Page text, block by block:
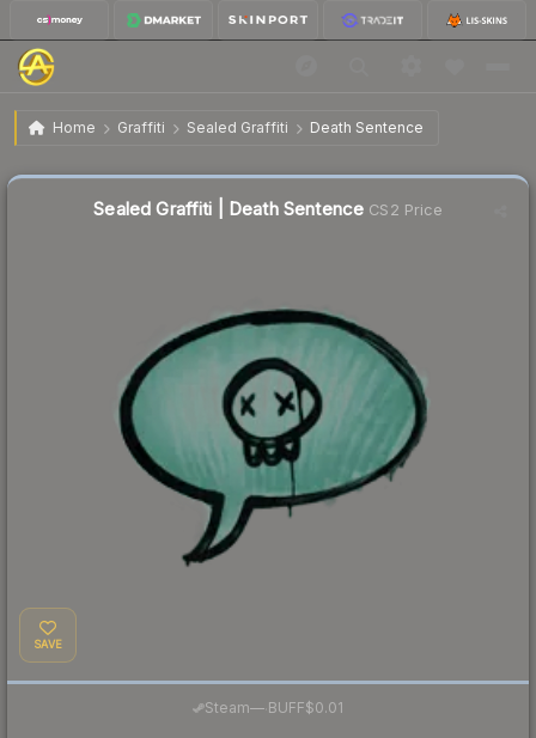
Home Graffiti Sealed Graffiti Death Sentence
Sealed Graffiti | Death Sentence
Sealed Graffiti | Death Sentence CS2 Price
SAVE
Steam— BUFF$0.01